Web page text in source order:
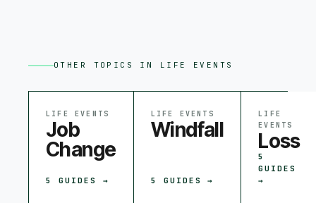
OTHER TOPICS IN LIFE EVENTS
LIFE EVENTS
Job
Change
5 GUIDES →
LIFE EVENTS
Windfall
5 GUIDES →
LIFE
EVENTS
Loss
5
GUIDES
→